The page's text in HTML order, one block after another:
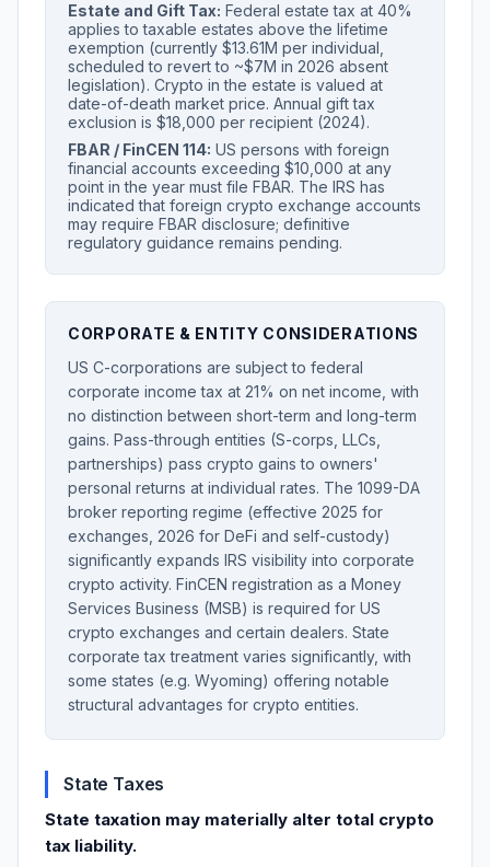
Estate and Gift Tax: Federal estate tax at 40%
applies to taxable estates above the lifetime
exemption (currently $13.61M per individual,
scheduled to revert to ~$7M in 2026 absent
legislation). Crypto in the estate is valued at
date-of-death market price. Annual gift tax
exclusion is $18,000 per recipient (2024).
FBAR / FinCEN 114: US persons with foreign
financial accounts exceeding $10,000 at any
point in the year must file FBAR. The IRS has
indicated that foreign crypto exchange accounts
may require FBAR disclosure; definitive
regulatory guidance remains pending.
CORPORATE & ENTITY CONSIDERATIONS
US C-corporations are subject to federal
corporate income tax at 21% on net income, with
no distinction between short-term and long-term
gains. Pass-through entities (S-corps, LLCs,
partnerships) pass crypto gains to owners'
personal returns at individual rates. The 1099-DA
broker reporting regime (effective 2025 for
exchanges, 2026 for DeFi and self-custody)
significantly expands IRS visibility into corporate
crypto activity. FinCEN registration as a Money
Services Business (MSB) is required for US
crypto exchanges and certain dealers. State
corporate tax treatment varies significantly, with
some states (e.g. Wyoming) offering notable
structural advantages for crypto entities.
State Taxes
State taxation may materially alter total crypto
tax liability.